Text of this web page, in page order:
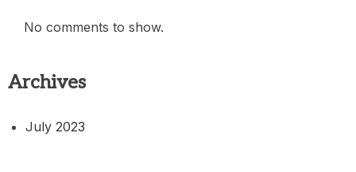
No comments to show.
Archives
July 2023